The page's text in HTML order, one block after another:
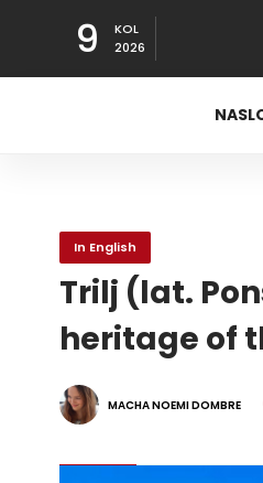
9
KOL
2026
In English
Trilj (lat.
heritage of
MACHA NOEMI DOMBRE